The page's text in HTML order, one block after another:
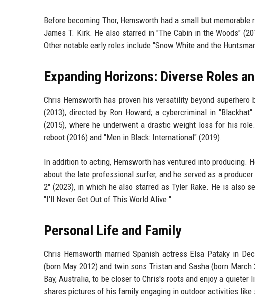
Before becoming Thor, Hemsworth had a small but
James T. Kirk. He also starred in "The Cabin in the Woods"
Other notable early roles include "Snow White and the
Expanding Horizons: Diverse Roles
Chris Hemsworth has proven his versatility beyond
(2013), directed by Ron Howard; a cybercriminal in
(2015), where he underwent a drastic weight loss for his
reboot (2016) and "Men in Black: International" (2019).
In addition to acting, Hemsworth has ventured into producing.
about the late professional surfer, and he served as a
2" (2023), in which he also starred as Tyler Rake. He is also
"I'll Never Get Out of This World Alive."
Personal Life and Family
Chris Hemsworth married Spanish actress Elsa Pataky in
(born May 2012) and twin sons Tristan and Sasha (born
Bay, Australia, to be closer to Chris's roots and enjoy a
shares pictures of his family engaging in outdoor activities like